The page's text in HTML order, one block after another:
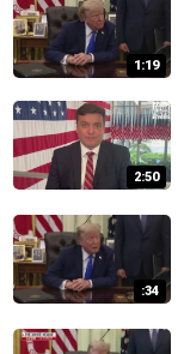
1:19
2:50
:34